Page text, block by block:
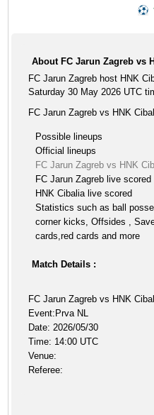
About FC Jarun Zagreb vs
FC Jarun Zagreb host HNK
Saturday 30 May 2026 UTC
FC Jarun Zagreb vs HNK
Possible lineups
Official lineups
FC Jarun Zagreb vs HNK
FC Jarun Zagreb live scored
HNK Cibalia live scored
Statistics such as ball
corner kicks, Offsides ,
cards,red cards and more
Match Details :
FC Jarun Zagreb vs HNK
Event:Prva NL
Date: 2026/05/30
Time: 14:00 UTC
Venue:
Referee: